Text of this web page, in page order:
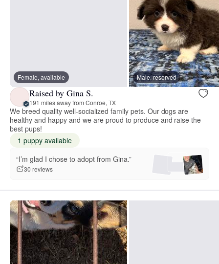
Female, available Male, reserved
Raised by Gina S.
191 miles away from Conroe, TX
We breed quality well-socialized family pets. Our dogs are
healthy and happy and we are proud to produce and raise the
best pups!
1 puppy available
“I’m glad I chose to adopt from Gina.”
30 reviews